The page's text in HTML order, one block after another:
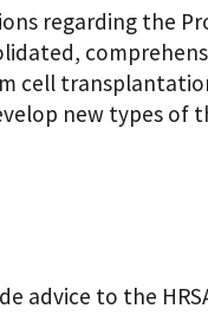
regarding the
cell
new types
advice to the